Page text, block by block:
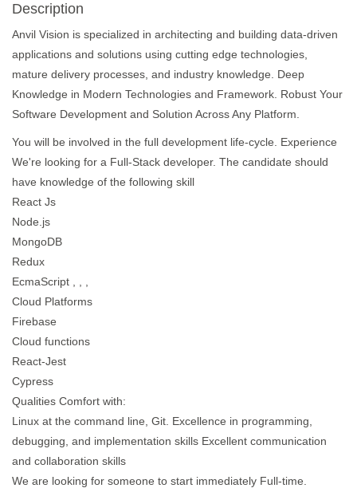
Description
Anvil Vision is specialized in architecting and building data-driven
applications and solutions using cutting edge technologies,
mature delivery processes, and industry knowledge. Deep
Knowledge in Modern Technologies and Framework. Robust Your
Software Development and Solution Across Any Platform.
You will be involved in the full development life-cycle. Experience
We're looking for a Full-Stack developer. The candidate should
have knowledge of the following skill
React Js
Node.js
MongoDB
Redux
EcmaScript , , ,
Cloud Platforms
Firebase
Cloud functions
React-Jest
Cypress
Qualities Comfort with:
Linux at the command line, Git. Excellence in programming,
debugging, and implementation skills Excellent communication
and collaboration skills
We are looking for someone to start immediately Full-time.